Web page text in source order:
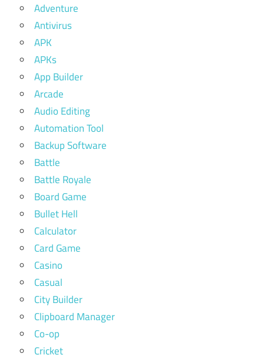
Adventure
Antivirus
APK
APKs
App Builder
Arcade
Audio Editing
Automation Tool
Backup Software
Battle
Battle Royale
Board Game
Bullet Hell
Calculator
Card Game
Casino
Casual
City Builder
Clipboard Manager
Co-op
Cricket